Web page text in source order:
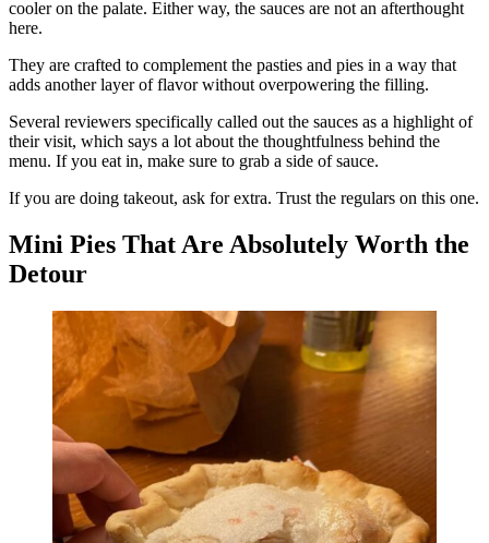
cooler on the palate. Either way, the sauces are not an afterthought
here.
They are crafted to complement the pasties and pies in a way that
adds another layer of flavor without overpowering the filling.
Several reviewers specifically called out the sauces as a highlight of
their visit, which says a lot about the thoughtfulness behind the
menu. If you eat in, make sure to grab a side of sauce.
If you are doing takeout, ask for extra. Trust the regulars on this one.
Mini Pies That Are Absolutely Worth the
Detour